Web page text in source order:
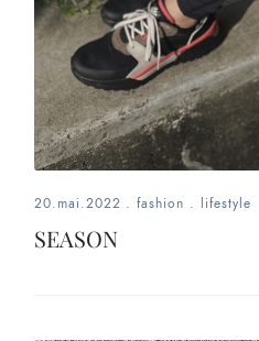
20.mai.2022 . fashion . lifestyle
SEASON